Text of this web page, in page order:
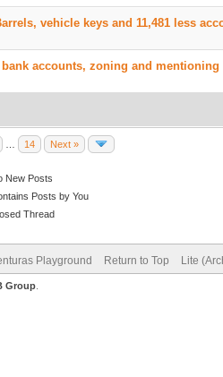
vehicle keys and 11,481 less
bank accounts, zoning and
14 Next »
New Posts
Posts by You
Thread
Playground Return to Top Lite
Group